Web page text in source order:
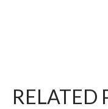
RELATED